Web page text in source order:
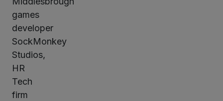
games
developer
SockMonkey
Studios,
HR
Tech
firm